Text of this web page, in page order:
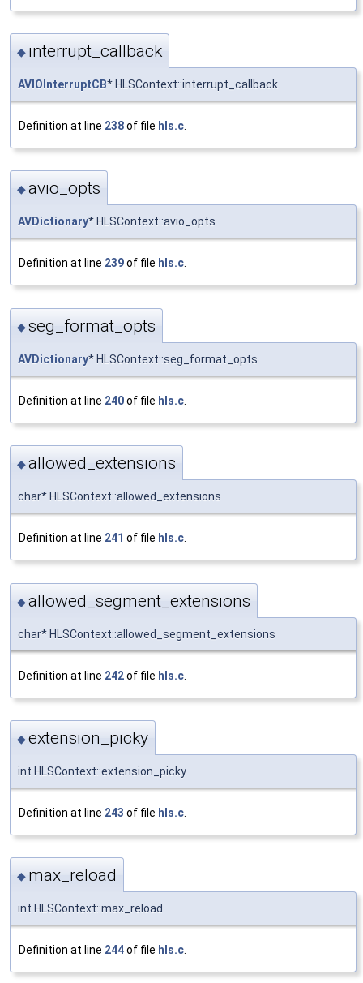
◆ interrupt_callback
AVIOInterruptCB* HLSContext::interrupt_callback
Definition at line 238of file hls.c
◆avio_opts
AVDictionary* HLSContext::avio_opts
Definition at line 239of file hls.c.
◆seg_format_opts
AVDictionary* HLSContext::seg_format_opts
Definition at line 240of file hls.c
◆allowed_extensions
char* HLSContext::allowed_extensions
Definition at line 241 of file hls.c.
◆allowed_segment_extensions
char* HLSContext::allowed_segment_extensions
Definition at line 242of file hls.c
◆extension_picky
int HLSContext::extension_picky
Definition at line 243 of file hls.c
◆ max_reload
int HLSContext::max_reload
Definition at line 244of file hls.c.